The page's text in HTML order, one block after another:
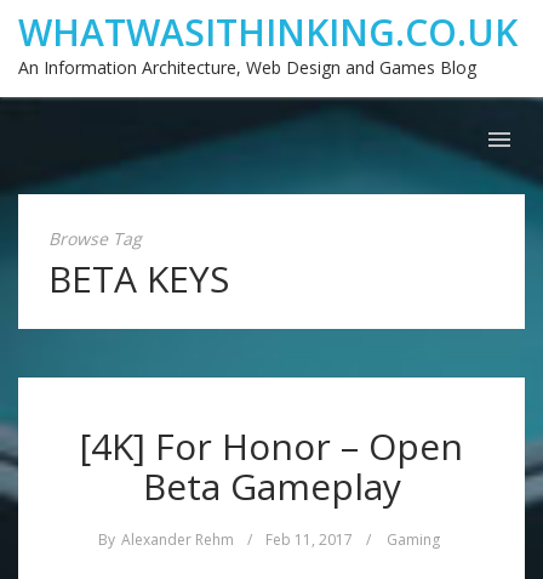
WHATWASITHINKING.CO.UK
An Information Architecture, Web Design and Games Blog
Browse Tag
BETA KEYS
[4K] For Honor – Open
Beta Gameplay
By Alexander Rehm / Feb 11, 2017 / Gaming